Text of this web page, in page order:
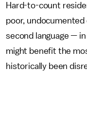
Hard-to-count
poor, undocumented
second language —
might benefit the
historically been